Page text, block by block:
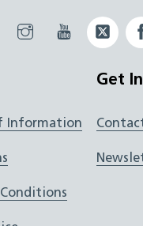
Facebook
JUCD
Instagram
JUCD
YouTube
ICB
Information
Conditions
Get